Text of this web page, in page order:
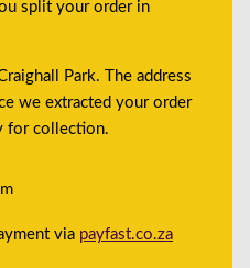
split your order in
Park. The address
we extracted your order
for collection.
via payfast.co.za